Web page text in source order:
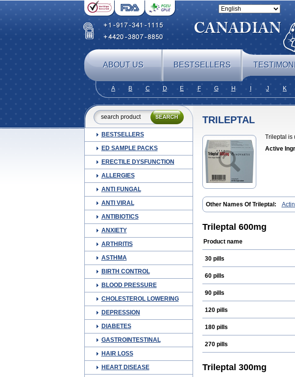
ABOUT US BESTSELLERS
A B C D E F G H J K
BESTSELLERS
ED SAMPLE PACKS
ERECTILE DYSFUNCTION
ALLERGIES
ANTI FUNGAL
ANTI VIRAL
ANTIBIOTICS
ANXIETY
ARTHRITIS
ASTHMA
BIRTH CONTROL
BLOOD PRESSURE
CHOLESTEROL LOWERING
DEPRESSION
DIABETES
GASTROINTESTINAL
HAIR LOSS
HEART DISEASE
TRILEPTAL
Trileptal is
Active
Other Names Of Trileptal:
Neurtrol Oxca Oxcarb
Trileptal 600mg
Product name
30 pills
60 pills
90 pills
120 pills
180 pills
270 pills
Trileptal 300mg